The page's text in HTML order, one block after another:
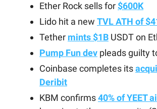
Ether Rock sells for $600K
Lido hit a new TVL ATH of
Tether mints $1B USDT on
Pump Fun dev pleads guilty
Coinbase completes its
Deribit
KBM confirms40% of YEET